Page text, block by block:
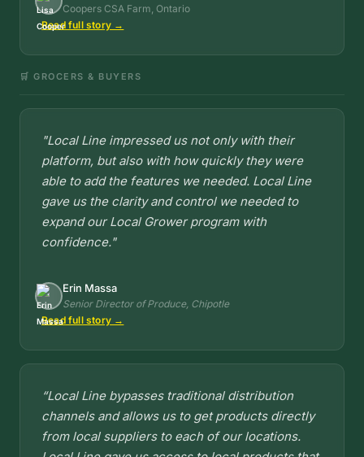
Coopers CSA Farm, Ontario
Read full story →
🛒 GROCERS & BUYERS
"Local Line impressed us not only with their
platform, but also with how quickly they were
able to add the features we needed. Local Line
gave us the clarity and control we needed to
expand our Local Grower program with
confidence."
Erin Massa
Senior Director of Produce, Chipotle
Read full story →
“Local Line bypasses traditional distribution
channels and allows us to get products directly
from local suppliers to each of our locations.